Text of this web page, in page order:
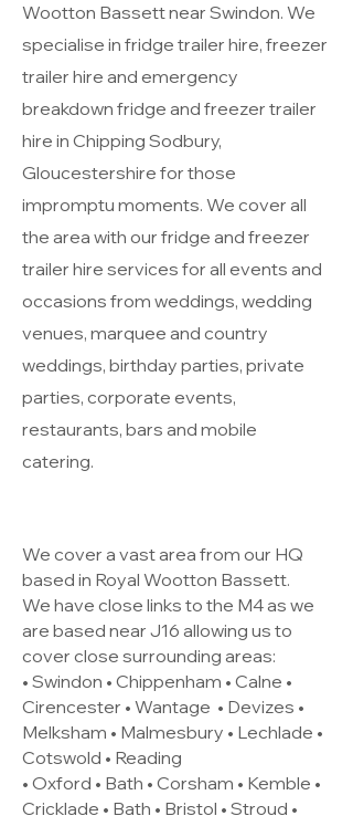
Wootton Bassett near Swindon. We
specialise in fridge trailer hire, freezer
trailer hire and emergency
breakdown fridge and freezer trailer
hire in Chipping Sodbury,
Gloucestershire for those
impromptu moments. We cover all
the area with our fridge and freezer
trailer hire services for all events and
occasions from weddings, wedding
venues, marquee and country
weddings, birthday parties, private
parties, corporate events,
restaurants, bars and mobile
catering.
We cover a vast area from our HQ
based in Royal Wootton Bassett.
We have close links to the M4 as we
are based near J16 allowing us to
cover close surrounding areas:
• Swindon • Chippenham • Calne •
Cirencester • Wantage • Devizes •
Melksham • Malmesbury • Lechlade •
Cotswold • Reading
• Oxford • Bath • Corsham • Kemble •
Cricklade • Bath • Bristol • Stroud •